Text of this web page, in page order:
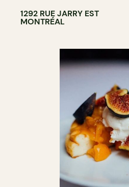
1292 RUE JARRY EST
MONTRÉAL